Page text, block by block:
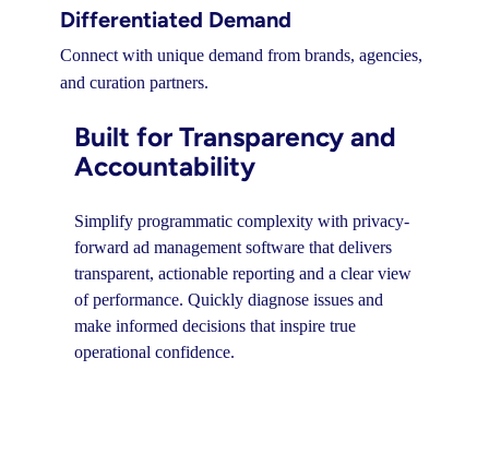
Differentiated Demand
Connect with unique demand from brands, agencies,
and curation partners.
Built for Transparency and
Accountability
Simplify programmatic complexity with privacy-
forward ad management software that delivers
transparent, actionable reporting and a clear view
of performance. Quickly diagnose issues and
make informed decisions that inspire true
operational confidence.